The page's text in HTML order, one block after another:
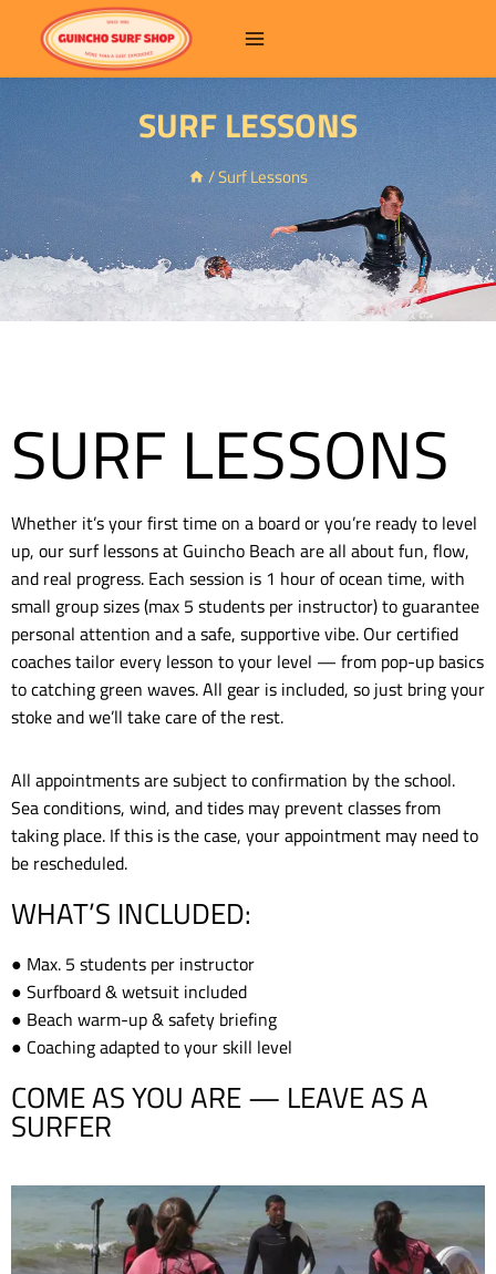
SURF LESSONS
/Surf Lessons
SURF LESSONS
Whether it’s your first time on a board or you’re ready to level
up, our surf lessons at Guincho Beach are all about fun, flow,
and real progress. Each session is 1 hour of ocean time, with
small group sizes (max 5 students per instructor) to guarantee
personal attention and a safe, supportive vibe. Our certified
coaches tailor every lesson to your level — from pop-up basics
to catching green waves. All gear is included, so just bring your
stoke and we’ll take care of the rest.
All appointments are subject to confirmation by the school.
Sea conditions, wind, and tides may prevent classes from
taking place. If this is the case, your appointment may need to
be rescheduled.
WHAT’S INCLUDED:
● Max. 5 students per instructor
● Surfboard & wetsuit included
● Beach warm-up & safety briefing
● Coaching adapted to your skill level
COME AS YOU ARE — LEAVE AS A
SURFER